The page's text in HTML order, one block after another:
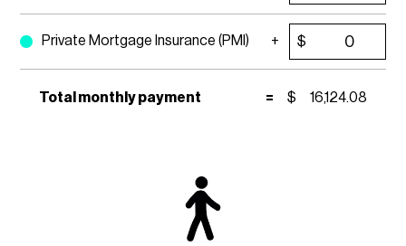
Private Mortgage Insurance (PMI) $
Total monthly payment = $ 16,124.08